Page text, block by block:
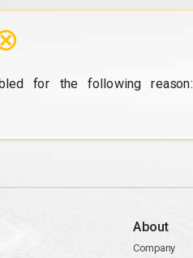
for the following reason:
About
Company